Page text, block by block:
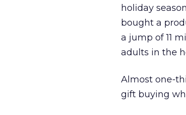
holiday
bought a
a jump of 11
adults in the
Almost one-
gift buying